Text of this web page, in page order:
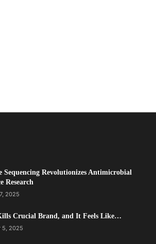
Sequencing Revolutionizes Antimicrobial
Research
2025
Crucial Brand, and It Feels Like…
5, 2025